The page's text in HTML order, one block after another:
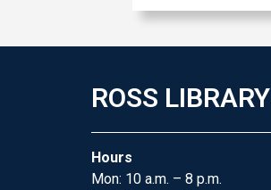
ROSS LIBRARY
Hours
Mon: 10 a.m. – 8 p.m.